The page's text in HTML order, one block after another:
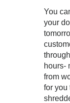
You
your
hours-
from
for you